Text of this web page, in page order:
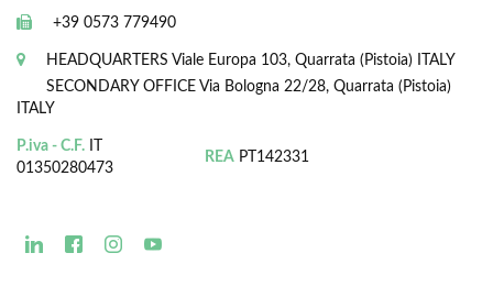
+39 0573 779490
HEADQUARTERS Viale Europa 103, Quarrata (Pistoia) ITALY
SECONDARY OFFICE Via Bologna 22/28, Quarrata (Pistoia)
ITALY
P.iva - C.F.
01350280473
REA PT142331